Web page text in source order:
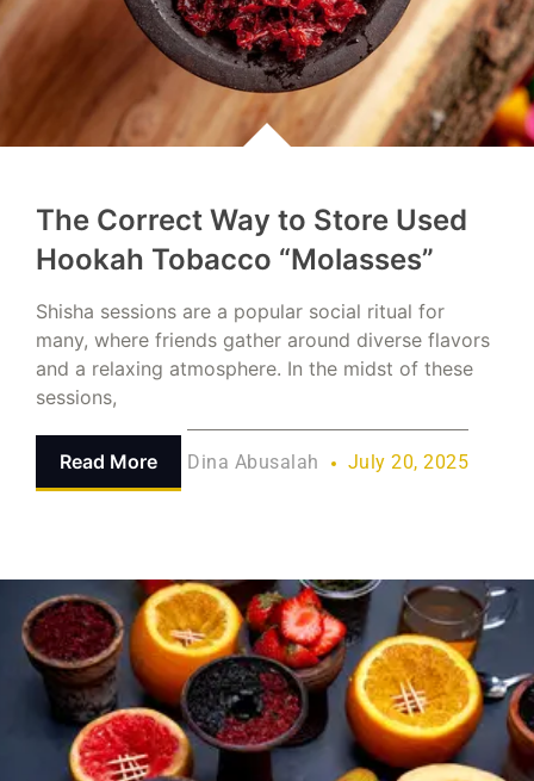
The Correct Way to Store Used
Hookah Tobacco “Molasses”
Shisha sessions are a popular social ritual for
many, where friends gather around diverse flavors
and a relaxing atmosphere. In the midst of these
sessions,
Read More Dina Abusalah July 20, 2025